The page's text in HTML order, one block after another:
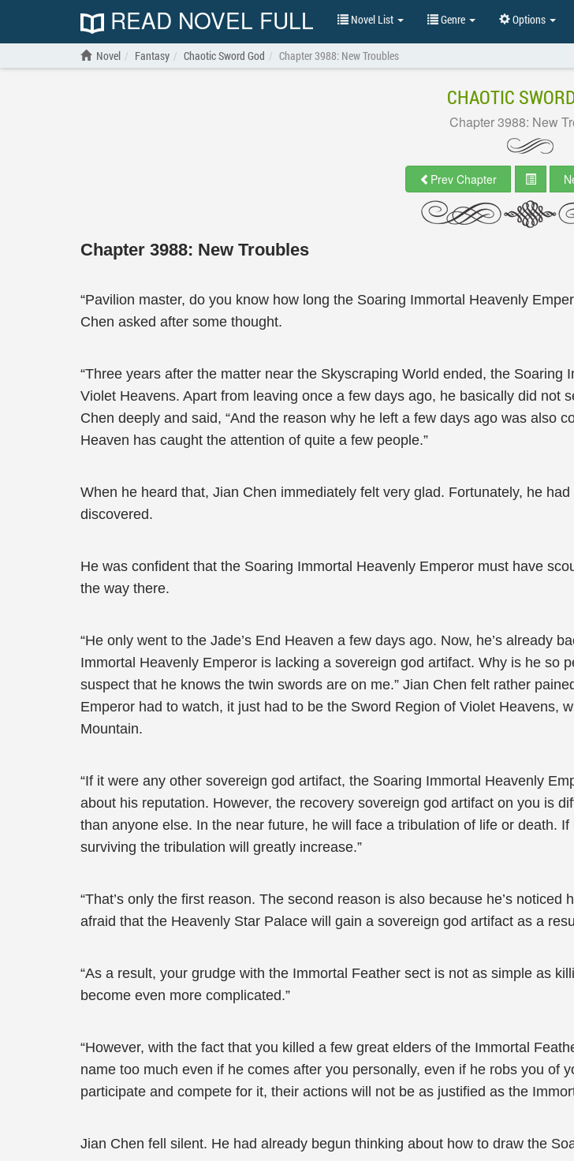
READ NOVEL FULL Novel List Genre Options
Novel Fantasy Chaotic Sword God Chapter 3988: New Troubles
CHAOTIC
Chapter 3988: New
Prev Chapter
Chapter 3988: New Troubles
“Pavilion master, do you know how long the Soaring Immortal Heavenly
Chen asked after some thought.
“Three years after the matter near the Skyscraping World ended, the
Violet Heavens. Apart from leaving once a few days ago, he basically did not
Chen deeply and said, “And the reason why he left a few days ago was also
Heaven has caught the attention of quite a few people.”
When he heard that, Jian Chen immediately felt very glad. Fortunately, he
discovered.
He was confident that the Soaring Immortal Heavenly Emperor must have
the way there.
“He only went to the Jade’s End Heaven a few days ago. Now, he’s already
Immortal Heavenly Emperor is lacking a sovereign god artifact. Why is he so
suspect that he knows the twin swords are on me.” Jian Chen felt rather
Emperor had to watch, it just had to be the Sword Region of Violet Heavens,
Mountain.
“If it were any other sovereign god artifact, the Soaring Immortal Heavenly
about his reputation. However, the recovery sovereign god artifact on you is
than anyone else. In the near future, he will face a tribulation of life or death.
surviving the tribulation will greatly increase.”
“That’s only the first reason. The second reason is also because he’s
afraid that the Heavenly Star Palace will gain a sovereign god artifact as a
“As a result, your grudge with the Immortal Feather sect is not as simple as
become even more complicated.”
“However, with the fact that you killed a few great elders of the Immortal
name too much even if he comes after you personally, even if he robs you of
participate and compete for it, their actions will not be as justified as the
Jian Chen fell silent. He had already begun thinking about how to draw the